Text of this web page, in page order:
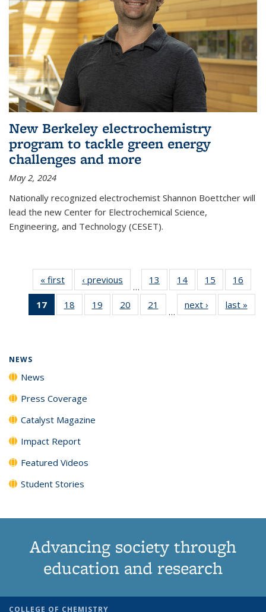
New Berkeley electrochemistry
program to tackle green energy
challenges and more
May 2, 2024
Nationally recognized electrochemist Shannon Boettcher will
lead the new Center for Electrochemical Science,
Engineering, and Technology (CESET).
« first News‹ previous
…
13
135
14
135
News
15
135
News
16
135
17
of 135
News
18
135
19
135
20
135
21
135
…
next › Newslast »
NEWS
News
Press Coverage
Catalyst Magazine
Impact Report
Featured Videos
Student Stories
Advancing society through
education and research
COLLEGE OF CHEMISTRY